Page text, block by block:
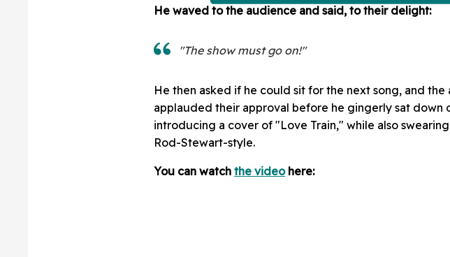
He waved to the audience and said, to their delight:
"The show must go on!"
He then asked if he could sit for the next song, and
applauded their approval before he gingerly sat down
introducing a cover of "Love Train," while also
Rod-Stewart-style.
You can watch the videohere: